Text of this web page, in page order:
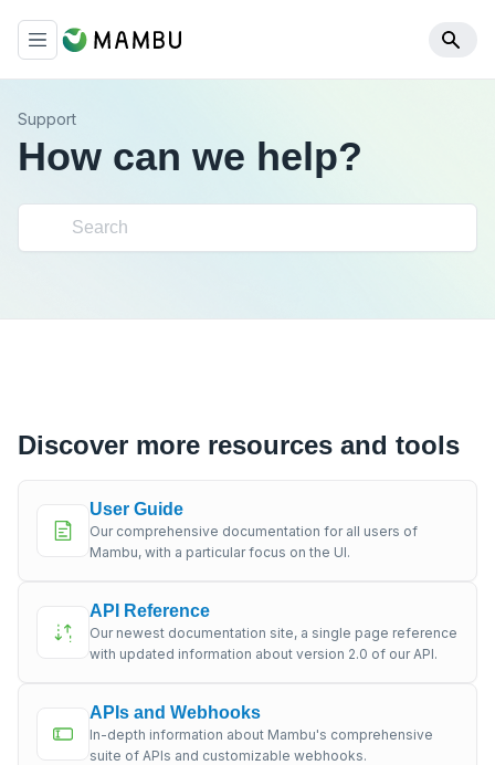
Support
How can we help?
Discover more resources and tools
User Guide
Our comprehensive documentation for all users of
Mambu, with a particular focus on the UI.
API Reference
Our newest documentation site, a single page reference
with updated information about version 2.0 of our API.
APIs and Webhooks
In-depth information about Mambu's comprehensive
suite of APIs and customizable webhooks.